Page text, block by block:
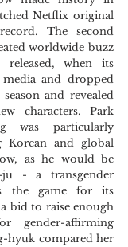
Netflix original
The second
worldwide buzz
when its
and dropped
and revealed
characters. Park
was particularly
Korean and global
as he would be
- a transgender
the game for its
bid to raise enough
affirming
hyuk compared her